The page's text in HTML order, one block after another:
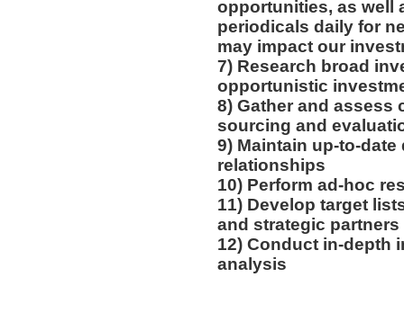
opportunities, as well
periodicals daily for
may impact our
7) Research broad
opportunistic
8) Gather and assess
sourcing and
9) Maintain up-to-
relationships
10) Perform ad-hoc
11) Develop target
and strategic partners
12) Conduct in-depth
analysis